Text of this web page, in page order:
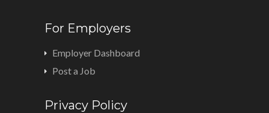
For Employers
Employer Dashboard
Post a Job
Privacy Policy